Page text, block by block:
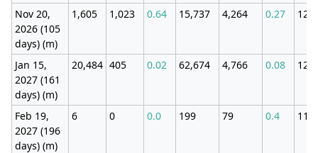
Nov 20,
2026 (105
days) (m)
1,605 1,023 0.64 15,737 4,264 0.27
Jan 15,
2027 (161
days) (m)
20,484 405 0.02 62,674 4,766 0.08
Feb 19,
2027 (196
days) (m)
6 0 0.0 199 79 0.4